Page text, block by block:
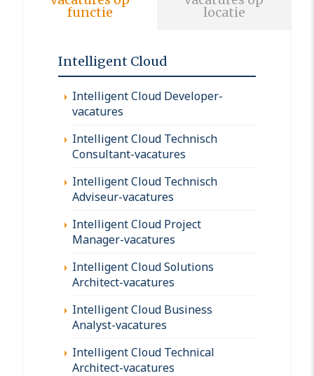
functie locatie
Intelligent Cloud
Intelligent Cloud Developer-
vacatures
Intelligent Cloud Technisch
Consultant-vacatures
Intelligent Cloud Technisch
Adviseur-vacatures
Intelligent Cloud Project
Manager-vacatures
Intelligent Cloud Solutions
Architect-vacatures
Intelligent Cloud Business
Analyst-vacatures
Intelligent Cloud Technical
Architect-vacatures